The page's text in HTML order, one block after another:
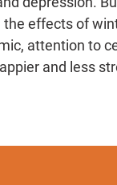
effects of
attention to
and less